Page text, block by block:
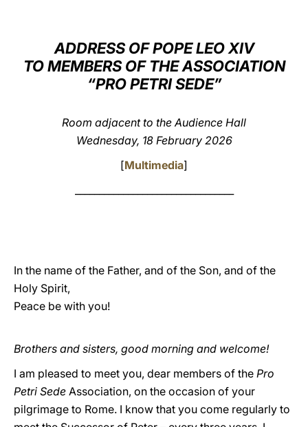
LATINE
ADDRESS OF POPE LEO XIV
TO MEMBERS OF THE ASSOCIATION
“PRO PETRI SEDE”
Room adjacent to the Audience Hall
Wednesday, 18 February 2026
[Multimedia]
In the name of the Father, and of the Son, and of the
Holy Spirit,
Peace be with you!
Brothers and sisters, good morning and welcome!
I am pleased to meet you, dear members of the Pro
Petri Sede Association, on the occasion of your
pilgrimage to Rome. I know that you come regularly to